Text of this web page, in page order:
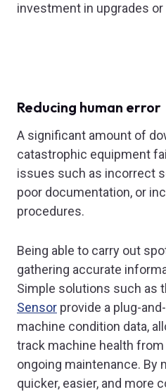
investment in upgrades
Reducing human error
A significant amount of
catastrophic equipment
issues such as incorrect
poor documentation, or
procedures.
Being able to carry out
gathering accurate
Simple solutions such as
Sensor provide a plug-
machine condition data,
track machine health
ongoing maintenance. By
quicker, easier, and more